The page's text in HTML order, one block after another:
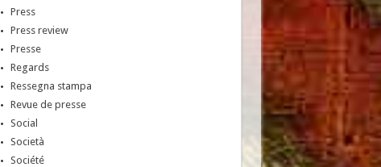
Press
Press review
Presse
Regards
Ressegna stampa
Revue de presse
Social
Società
Société